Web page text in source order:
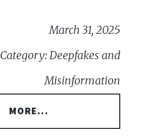
March 31, 2025
Category: Deepfakes and
Misinformation
MORE...